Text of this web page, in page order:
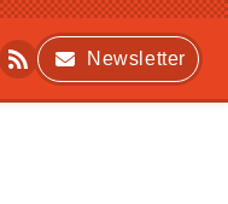
Newsletter